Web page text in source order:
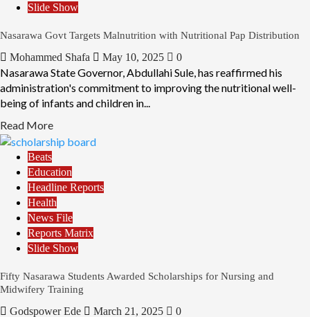
Slide Show
Nasarawa Govt Targets Malnutrition with Nutritional Pap Distribution
Mohammed Shafa May 10, 2025 0
Nasarawa State Governor, Abdullahi Sule, has reaffirmed his
administration's commitment to improving the nutritional well-
being of infants and children in...
Read More
Beats
Education
Headline Reports
Health
News File
Reports Matrix
Slide Show
Fifty Nasarawa Students Awarded Scholarships for Nursing and
Midwifery Training
Godspower Ede March 21, 2025 0